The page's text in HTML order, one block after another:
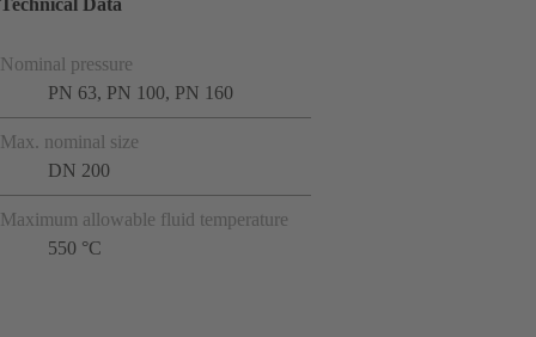
Nominal pressure
PN 63, PN 100, PN 160
Max. nominal size
DN 200
Maximum allowable fluid temperature
550 °C